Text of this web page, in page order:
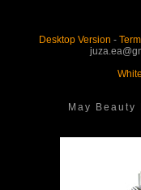
Desktop Version -
May Beauty